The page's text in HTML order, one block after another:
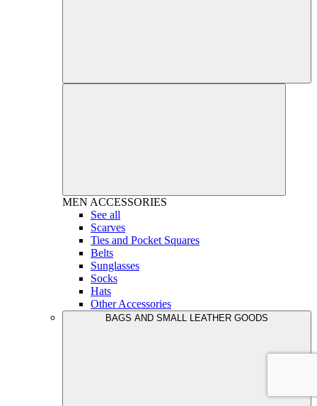
MEN ACCESSORIES
See all
Scarves
Ties and Pocket Squares
Belts
Sunglasses
Socks
Hats
Other Accessories
BAGS AND SMALL LEATHER GOODS